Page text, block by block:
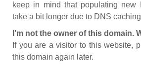
keep in mind that populating new
take a bit longer due to DNS
I’m not the owner of this domain.
If you are a visitor to this website,
this domain again later.